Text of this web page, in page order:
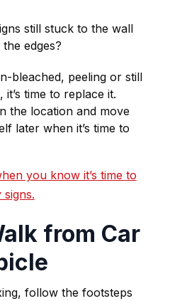
still stuck to the wall
edges?
bleached, peeling or still
time to replace it.
the location and move
later when it’s time to
you know it’s time to
from Car
follow the footsteps